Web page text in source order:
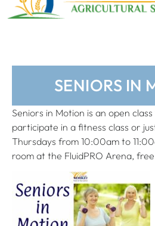
SENIORS IN
Seniors in Motion is an open
participate in a fitness class or
Thursdays from 10:00am to
room at the FluidPRO Arena,